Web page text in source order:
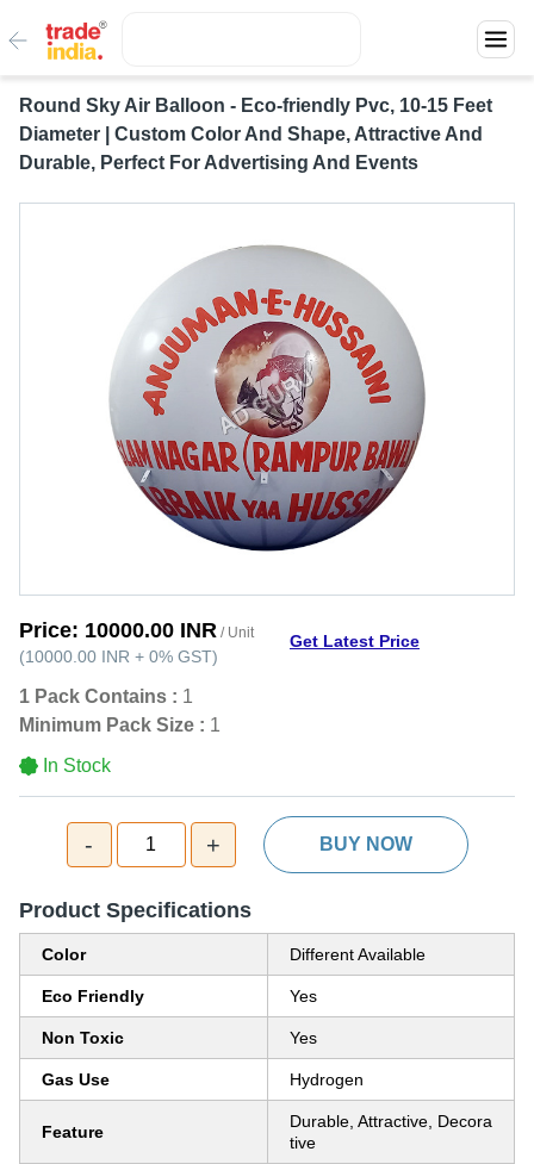
Round Sky Air Balloon - Eco-friendly Pvc, 10-15 Feet
Diameter | Custom Color And Shape, Attractive And
Durable, Perfect For Advertising And Events
Price: 10000.00 INR / Unit
(10000.00 INR + 0% GST)
Get Latest Price
1 Pack Contains : 1
Minimum Pack Size : 1
In Stock
- 1 + BUY NOW
Product Specifications
Color Different Available
Eco Friendly Yes
Non Toxic Yes
Gas Use Hydrogen
Feature
Durable, Attractive, Decora
tive